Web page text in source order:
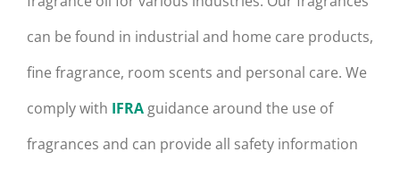
can be found in industrial and home care products,
fine fragrance, room scents and personal care. We
comply with IFRAguidance around the use of
fragrances and can provide all safety information